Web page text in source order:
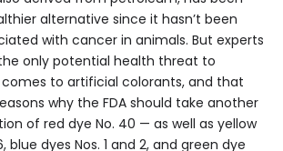
alternative since it hasn’t been
with cancer in animals. But experts
only potential health threat to
to artificial colorants, and that
why the FDA should take another
of red dye No. 40 — as well as yellow
blue dyes Nos. 1 and 2, and green dye